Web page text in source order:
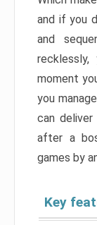
and if you
and
moment
you
can
after a
games by
Key